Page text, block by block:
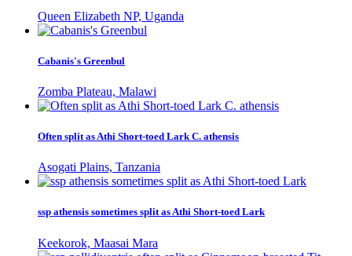
Queen Elizabeth NP, Uganda
Cabanis's Greenbul
Zomba Plateau, Malawi
Often split as Athi Short-toed Lark C. athensis
Asogati Plains, Tanzania
ssp athensis sometimes split as Athi Short-toed Lark
Keekorok, Maasai Mara